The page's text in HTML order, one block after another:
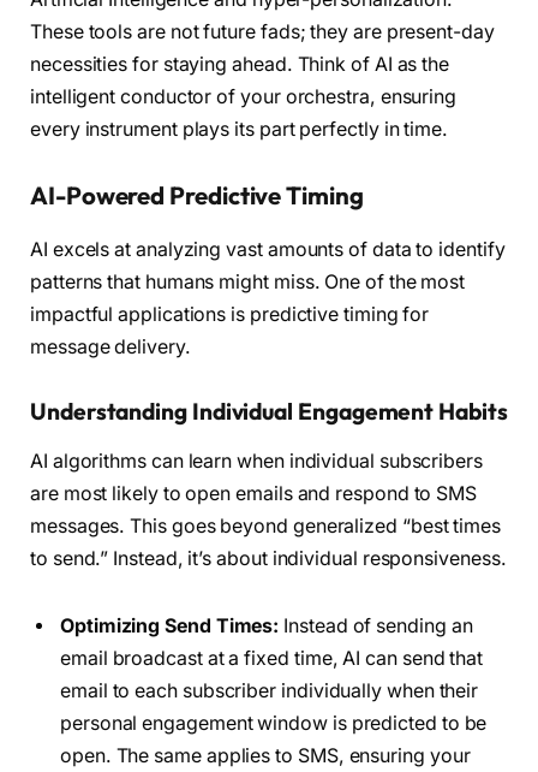
These tools are not future fads; they are present-day
necessities for staying ahead. Think of AI as the
intelligent conductor of your orchestra, ensuring
every instrument plays its part perfectly in time.
AI-Powered Predictive Timing
AI excels at analyzing vast amounts of data to identify
patterns that humans might miss. One of the most
impactful applications is predictive timing for
message delivery.
Understanding Individual Engagement Habits
AI algorithms can learn when individual subscribers
are most likely to open emails and respond to SMS
messages. This goes beyond generalized “best times
to send.” Instead, it’s about individual responsiveness.
Optimizing Send Times: Instead of sending an
email broadcast at a fixed time, AI can send that
email to each subscriber individually when their
personal engagement window is predicted to be
open. The same applies to SMS, ensuring your